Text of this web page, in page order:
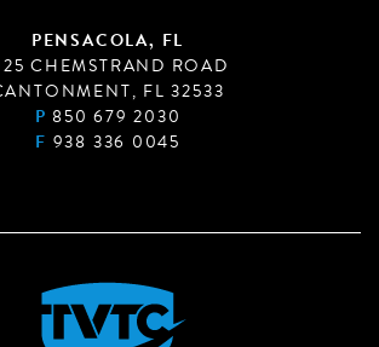
PENSACOLA, FL
CHEMSTRAND ROAD
FL 32533
P 850 679 2030
F 938 336 0045